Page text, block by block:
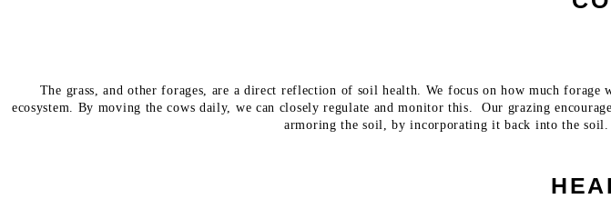
The grass, and other forages, are a direct reflection of soil health. We focus on how much forage
ecosystem. By moving the cows daily, we can closely regulate and monitor this. Our grazing
armoring the soil, by incorporating it back into the